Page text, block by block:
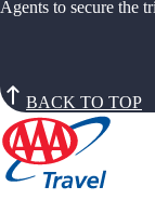
Agents to secure the
BACK TO TOP